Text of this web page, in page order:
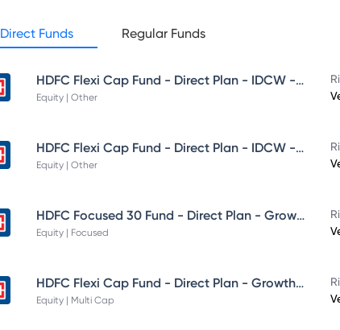
Direct Funds Regular Funds
HDFC Flexi Cap Fund - Direct Plan - IDCW - Reinvestment
Equity | Other
HDFC Flexi Cap Fund - Direct Plan - IDCW - Payout
Equity | Other
HDFC Focused 30 Fund - Direct Plan - Growth
Equity | Focused
HDFC Flexi Cap Fund - Direct Plan - Growth Option
Equity | Multi Cap